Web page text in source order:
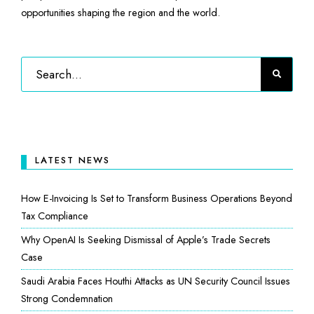
opportunities shaping the region and the world.
LATEST NEWS
How E-Invoicing Is Set to Transform Business Operations Beyond
Tax Compliance
Why OpenAI Is Seeking Dismissal of Apple’s Trade Secrets
Case
Saudi Arabia Faces Houthi Attacks as UN Security Council Issues
Strong Condemnation